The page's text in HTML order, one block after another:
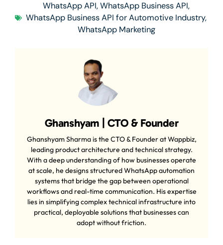
WhatsApp API,WhatsApp Business API,
WhatsApp Business API for Automotive Industry,
WhatsApp Marketing
Ghanshyam | CTO & Founder
Ghanshyam Sharma is the CTO & Founder at Wappbiz,
leading product architecture and technical strategy.
With a deep understanding of how businesses operate
at scale, he designs structured WhatsApp automation
systems that bridge the gap between operational
workflows and real-time communication. His expertise
lies in simplifying complex technical infrastructure into
practical, deployable solutions that businesses can
adopt without friction.